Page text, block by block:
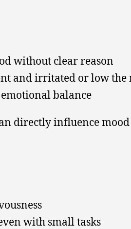
without clear reason
and irritated or low the
balance
directly influence mood
with small tasks